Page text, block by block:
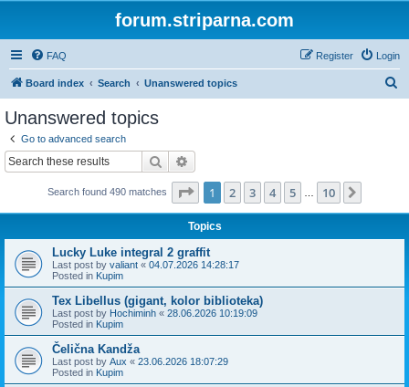
forum.striparna.com
FAQ Login
Register
Board index Search Unanswered topics
Unanswered topics
Go to advanced search
Search
Search found 490 matches Page 1of 10
1 2 3 4 5 10
Topics
Lucky Luke integral 2 graffit
Last post by valiant « 04.07.2026 14:28:17
Posted in Kupim
Tex Libellus (gigant, kolor biblioteka)
Last post by Hochiminh « 28.06.2026 10:19:09
Posted in Kupim
Čelična Kandža
Last post by Aux « 23.06.2026 18:07:29
Posted in Kupim